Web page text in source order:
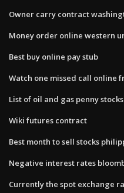
Owner carry contract
Money order online western
Best buy online pay stub
Watch one missed call online
List of oil and gas penny stocks
Wiki futures contract
Best month to sell stocks
Negative interest rates
Currently the spot exchange